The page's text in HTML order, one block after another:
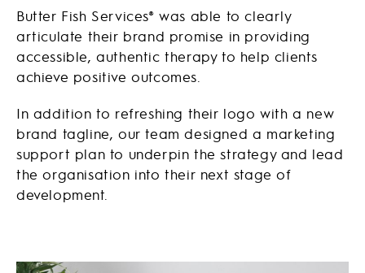
Butter Fish Services® was able to clearly
articulate their brand promise in providing
accessible, authentic therapy to help clients
achieve positive outcomes.
In addition to refreshing their logo with a new
brand tagline, our team designed a marketing
support plan to underpin the strategy and lead
the organisation into their next stage of
development.